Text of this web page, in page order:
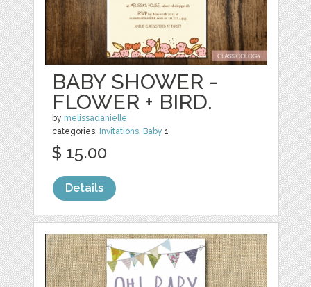
BABY SHOWER -
FLOWER + BIRD.
by melissadanielle
categories: Invitations, Baby 1
$ 15.00
Details